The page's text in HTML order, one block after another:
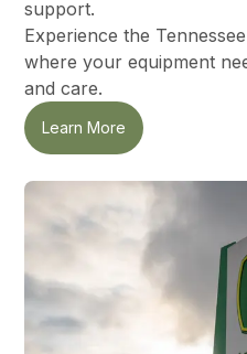
support.
Experience the
where your equipment
and care.
Learn More